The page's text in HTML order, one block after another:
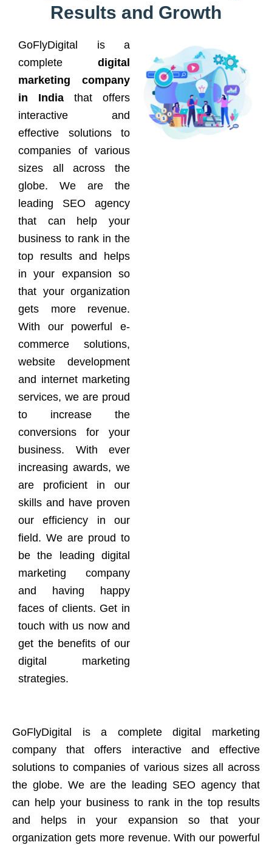
Results and Growth
GoFlyDigital is a
complete digital
marketing company
in India that offers
interactive and
effective solutions to
companies of various
sizes all across the
globe. We are the
leading SEO agency
that can help your
business to rank in the
top results and helps
in your expansion so
that your organization
gets more revenue.
With our powerful e-
commerce solutions,
website development
and internet marketing
services, we are proud
to increase the
conversions for your
business. With ever
increasing awards, we
are proficient in our
skills and have proven
our efficiency in our
field. We are proud to
be the leading digital
marketing company
and having happy
faces of clients. Get in
touch with us now and
get the benefits of our
digital marketing
strategies.
GoFlyDigital is a complete digital marketing
company that offers interactive and effective
solutions to companies of various sizes all across
the globe. We are the leading SEO agency that
can help your business to rank in the top results
and helps in your expansion so that your
organization gets more revenue. With our powerful